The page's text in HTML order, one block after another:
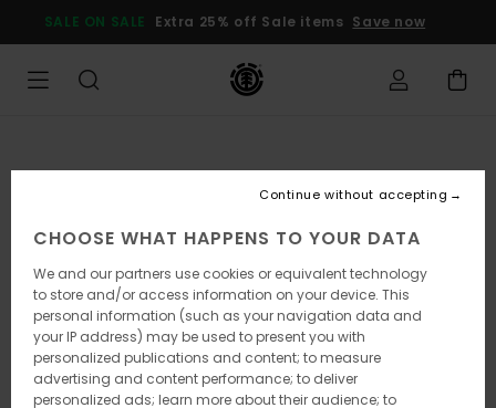
Product
SALE ON SALE Extra 25% off Sale items Save now
CHOOSE WHAT HAPPENS TO YOUR DATA
We and our partners use cookies or equivalent technology
to store and/or access information on your device. This
personal information (such as your navigation data and
your IP address) may be used to present you with
personalized publications and content; to measure
advertising and content performance; to deliver
personalized ads; learn more about their audience; to
Continue without accepting